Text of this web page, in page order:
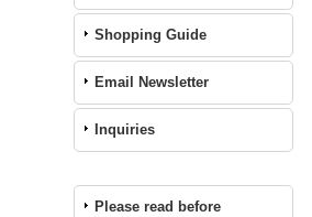
Shopping Guide
Email Newsletter
Inquiries
Please read before